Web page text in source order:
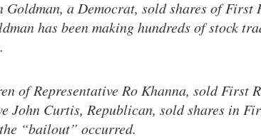
Goldman, a Democrat, sold shares of First
has been making hundreds of stock
of Representative Ro Khanna, sold First
John Curtis, Republican, sold shares in
“bailout” occurred.